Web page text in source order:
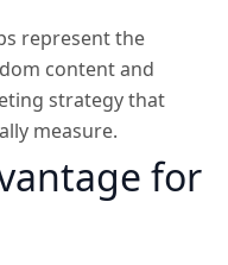
represent the
content and
strategy that
measure.
for